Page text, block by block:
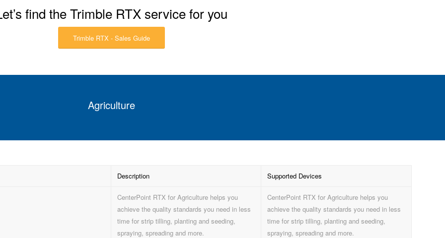
find the Trimble RTX service for you
Trimble RTX - Sales Guide
Agriculture
Description Supported Devices
CenterPoint RTX for Agriculture helps you
achieve the quality standards you need in less
time for strip tilling, planting and seeding,
spraying, spreading and more.
CenterPoint RTX for Agriculture helps you
achieve the quality standards you need in less
time for strip tilling, planting and seeding,
spraying, spreading and more.